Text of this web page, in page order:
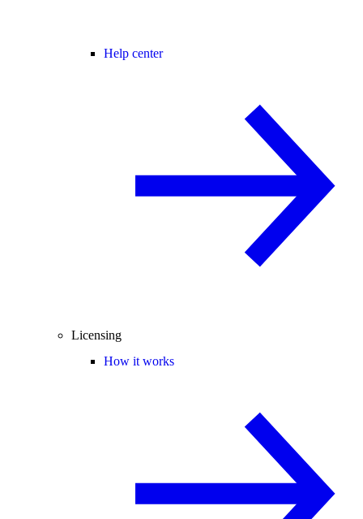
Help center
Licensing
How it works